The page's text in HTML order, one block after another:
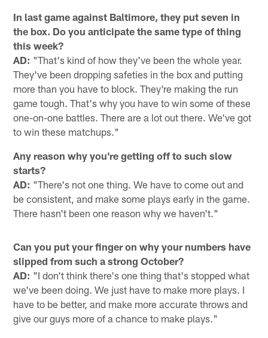
In last game against Baltimore, they put seven in
the box. Do you anticipate the same type of thing
this week?
AD: "That's kind of how they've been the whole year.
They've been dropping safeties in the box and putting
more than you have to block. They're making the run
game tough. That's why you have to win some of these
one-on-one battles. There are a lot out there. We've got
to win these matchups."
Any reason why you're getting off to such slow
starts?
AD: "There's not one thing. We have to come out and
be consistent, and make some plays early in the game.
There hasn't been one reason why we haven't."
Can you put your finger on why your numbers have
slipped from such a strong October?
AD: "I don't think there's one thing that's stopped what
we've been doing. We just have to make more plays. I
have to be better, and make more accurate throws and
give our guys more of a chance to make plays."